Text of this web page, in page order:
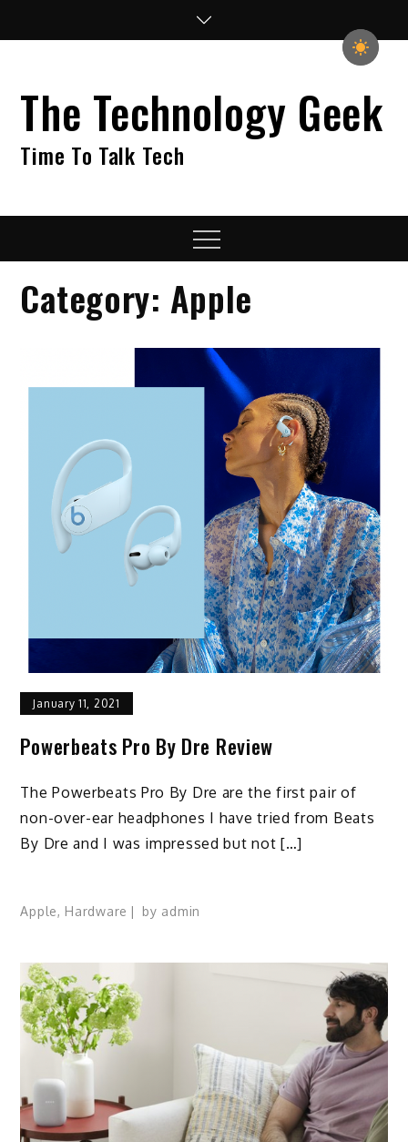
The Technology Geek
Time To Talk Tech
Menu
Category: Apple
January 11, 2021
Powerbeats Pro By Dre Review
The Powerbeats Pro By Dre are the first pair of
non-over-ear headphones I have tried from Beats
By Dre and I was impressed but not […]
Apple, Hardware by admin